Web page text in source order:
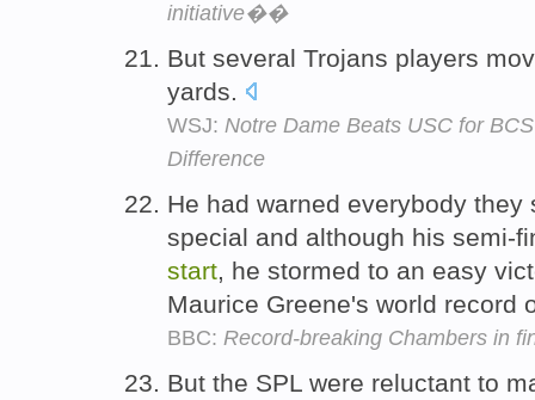
initiative��
But several Trojans players
yards.
WSJ: Notre Dame Beats USC for
Difference
He had warned everybody
special and although his semi-
start, he stormed to an easy
Maurice Greene's world record
BBC: Record-breaking Chambers in
But the SPL were reluctant to